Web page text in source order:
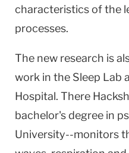
characteristics of the
processes.
The new research is
work in the Sleep Lab
Hospital. There
bachelor's degree in
University--monitors